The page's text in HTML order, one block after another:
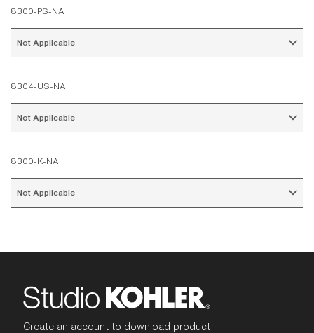
8300-PS-NA
8304-US-NA
8300-K-NA
Create an account to download product